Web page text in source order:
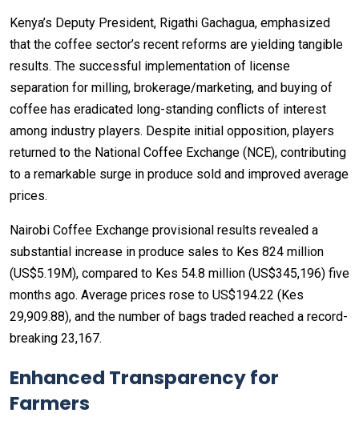
Kenya’s Deputy President, Rigathi Gachagua, emphasized
that the coffee sector’s recent reforms are yielding tangible
results. The successful implementation of license
separation for milling, brokerage/marketing, and buying of
coffee has eradicated long-standing conflicts of interest
among industry players. Despite initial opposition, players
returned to the National Coffee Exchange (NCE), contributing
to a remarkable surge in produce sold and improved average
prices.
Nairobi Coffee Exchange provisional results revealed a
substantial increase in produce sales to Kes 824 million
(US$5.19M), compared to Kes 54.8 million (US$345,196) five
months ago. Average prices rose to US$194.22 (Kes
29,909.88), and the number of bags traded reached a record-
breaking 23,167.
Enhanced Transparency for
Farmers